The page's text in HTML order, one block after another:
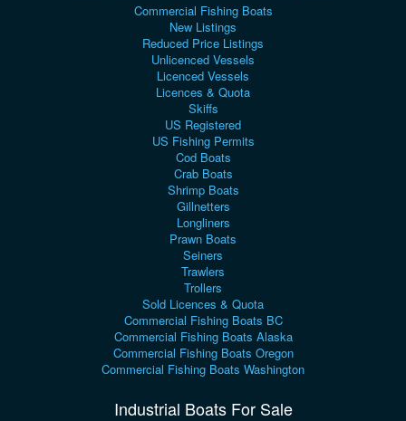
Commercial Fishing Boats
New Listings
Reduced Price Listings
Unlicenced Vessels
Licenced Vessels
Licences & Quota
Skiffs
US Registered
US Fishing Permits
Cod Boats
Crab Boats
Shrimp Boats
Gillnetters
Longliners
Prawn Boats
Seiners
Trawlers
Trollers
Sold Licences & Quota
Commercial Fishing Boats BC
Commercial Fishing Boats Alaska
Commercial Fishing Boats Oregon
Commercial Fishing Boats Washington
Industrial Boats For Sale